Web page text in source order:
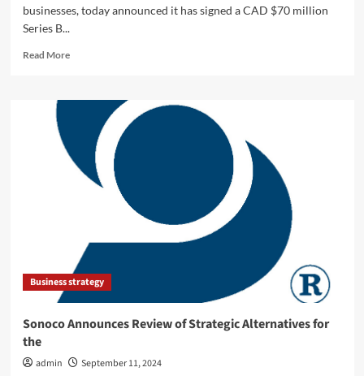
businesses, today announced it has signed a CAD $70 million
Series B...
Read MoreRead
Float
Announces
Million
Investment
Equity
at
Goldman
to
Canada’s
Business strategy
Sonoco Announces Review of Strategic Alternatives for
the
admin
September 11, 2024